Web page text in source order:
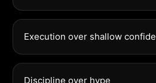
Execution over shallow
Discipline over hype